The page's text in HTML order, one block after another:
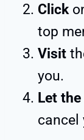
Click
top
Visit
you.
Let
cancel